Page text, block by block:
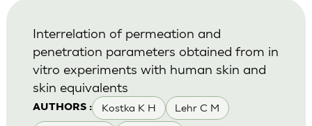
AUTHORS : Kostka K H Lehr C M
Interrelation of permeation and
penetration parameters obtained from in
vitro experiments with human skin and
skin equivalents